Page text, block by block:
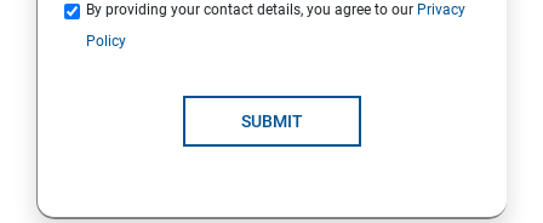
19 : Implement secure data solutions
20 :Develop solutions that use Cosmos DB storage
By providing your contact details, you agree to our Privacy
Policy
SUBMIT